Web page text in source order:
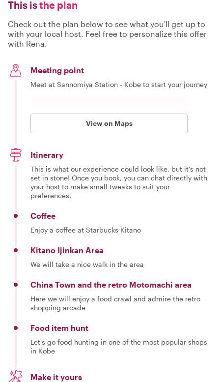
This isthe plan
Check out the plan below to see what you'll get up to
with your local host. Feel free to personalize this offer
with Rena.
Meeting point
Meet at Sannomiya Station - Kobe to start your journey
View on Maps
Itinerary
This is what our experience could look like, but it's not
set in stone! Once you book, you can chat directly with
your host to make small tweaks to suit your
preferences.
Coffee
Enjoy a coffee at Starbucks Kitano
Kitano Ijinkan Area
We will take a nice walk in the area
China Town and the retro Motomachi area
Here we will enjoy a food crawl and admire the retro
shopping arcade
Food item hunt
Let's go food hunting in one of the most popular shops
in Kobe
Make it yours